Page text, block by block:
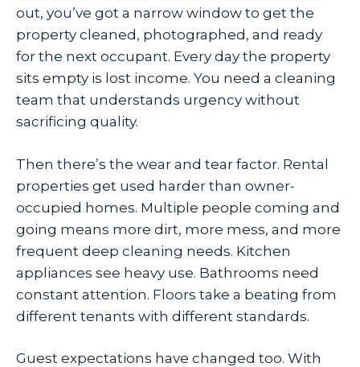
out, you’ve got a narrow window to get the
property cleaned, photographed, and ready
for the next occupant. Every day the property
sits empty is lost income. You need a cleaning
team that understands urgency without
sacrificing quality.
Then there’s the wear and tear factor. Rental
properties get used harder than owner-
occupied homes. Multiple people coming and
going means more dirt, more mess, and more
frequent deep cleaning needs. Kitchen
appliances see heavy use. Bathrooms need
constant attention. Floors take a beating from
different tenants with different standards.
Guest expectations have changed too. With